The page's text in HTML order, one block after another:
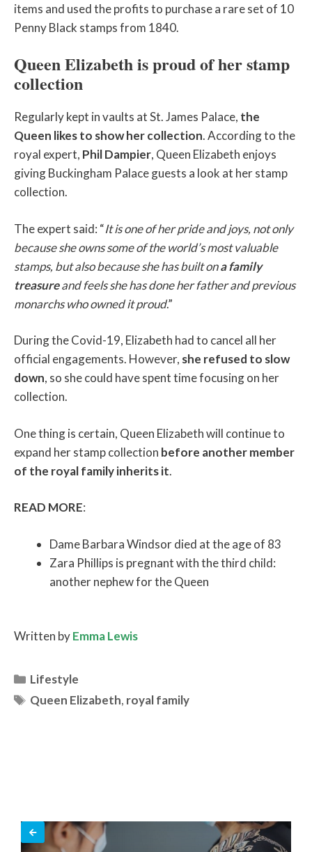
items and used the profits to purchase a rare set of 10
Penny Black stamps from 1840.
Queen Elizabeth is proud of her stamp
collection
Regularly kept in vaults at St. James Palace, the
Queen likes to show her collection. According to the
royal expert, Phil Dampier, Queen Elizabeth enjoys
giving Buckingham Palace guests a look at her stamp
collection.
The expert said: “It is one of her pride and joys, not only
because she owns some of the world’s most valuable
stamps, but also because she has built ona family
treasureand feels she has done her father and previous
monarchs who owned it proud.”
During the Covid-19, Elizabeth had to cancel all her
official engagements. However, she refused to slow
down, so she could have spent time focusing on her
collection.
One thing is certain, Queen Elizabeth will continue to
expand her stamp collection before another member
of the royal family inherits it.
READ MORE:
Dame Barbara Windsor died at the age of 83
Zara Phillips is pregnant with the third child:
another nephew for the Queen
Written byEmma Lewis
Categories
Lifestyle
Tags
Queen Elizabeth, royal family